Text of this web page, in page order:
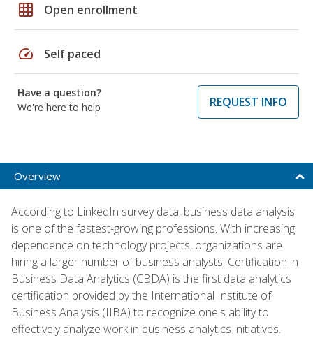
grid_on Open enrollment
speed Self paced
Have a question?
We're here to help
REQUEST INFO
Overview
According to LinkedIn survey data, business data analysis
is one of the fastest-growing professions. With increasing
dependence on technology projects, organizations are
hiring a larger number of business analysts. Certification in
Business Data Analytics (CBDA) is the first data analytics
certification provided by the International Institute of
Business Analysis (IIBA) to recognize one's ability to
effectively analyze work in business analytics initiatives.